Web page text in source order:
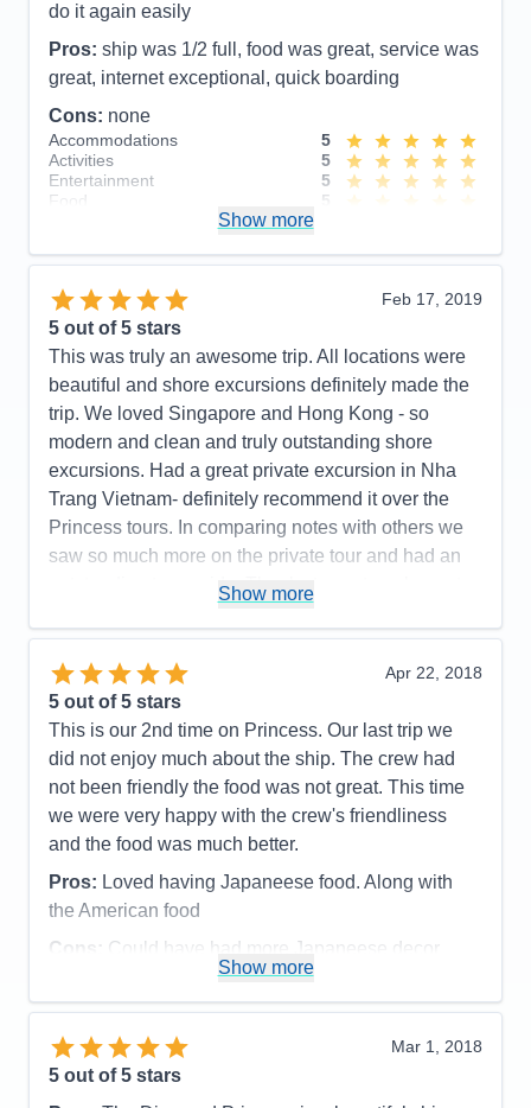
do it again easily
Pros: ship was 1/2 full, food was great, service was
great, internet exceptional, quick boarding
Cons: none
Accommodations
5
Activities
5
Entertainment
5
Food
5
Value
0
Recommend
Yes
Show more
Feb 17, 2019
5 out of 5 stars
This was truly an awesome trip. All locations were
beautiful and shore excursions definitely made the
trip. We loved Singapore and Hong Kong - so
modern and clean and truly outstanding shore
excursions. Had a great private excursion in Nha
Trang Vietnam- definitely recommend it over the
Princess tours. In comparing notes with others we
saw so much more on the private tour and had an
outstanding tour guide. Thanks to my travel agent
unfortunately it rained that day so it was somewhat
limited us. Our two shore excursions in Japan- one
inOsaka and Koyoto, and Shimizu (to see Mt Fuji)
were exceptional. .. and all the off shore excursions
were so great. In summary our whole trip was
outstanding and we want to thank our agent for
arranging the trip for us.
Pros: Everything was outstanding
Cons: None
Accommodations
Itinerary
5
Value
Overall
Recommend
Show more
Apr 22, 2018
5 out of 5 stars
This is our 2nd time on Princess. Our last trip we
did not enjoy much about the ship. The crew had
not been friendly the food was not great. This time
we were very happy with the crew's friendliness
and the food was much better.
Pros: Loved having Japaneese food. Along with
the American food
Cons: Could have had more Japaneese decor
around, Salmon was overcooked, but when asked
they did better.
Activities
Entertainment
Show more
Mar 1, 2018
5 out of 5 stars